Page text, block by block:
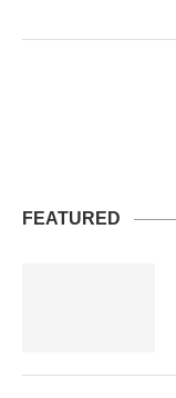
FEATURED